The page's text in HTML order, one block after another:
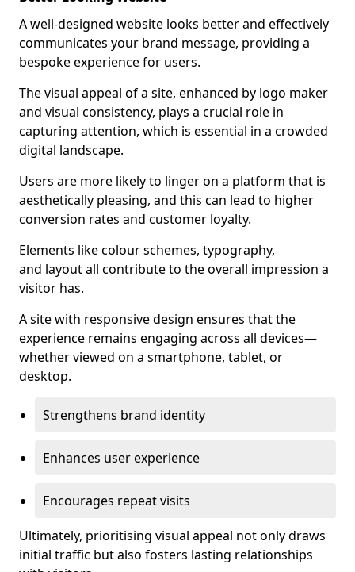
A well-designed website looks better and effectively
communicates your brand message, providing a
bespoke experience for users.
The visual appeal of a site, enhanced by logo maker
and visual consistency, plays a crucial role in
capturing attention, which is essential in a crowded
digital landscape.
Users are more likely to linger on a platform that is
aesthetically pleasing, and this can lead to higher
conversion rates and customer loyalty.
Elements like colour schemes, typography,
and layout all contribute to the overall impression a
visitor has.
A site with responsive design ensures that the
experience remains engaging across all devices—
whether viewed on a smartphone, tablet, or
desktop.
Strengthens brand identity
Enhances user experience
Encourages repeat visits
Ultimately, prioritising visual appeal not only draws
initial traffic but also fosters lasting relationships